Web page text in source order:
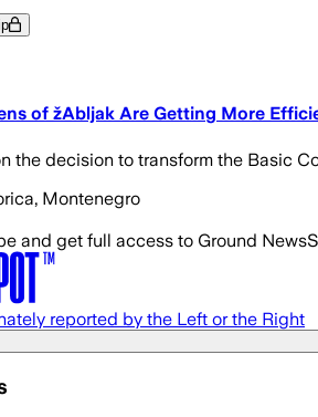
of žAbljak Are Getting More
the decision to transform the Basic
Montenegro
and get full access to Ground News
reported by the Left or the Right